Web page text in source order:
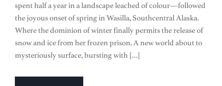
spent half a year in a landscape leached of colour—followed
the joyous onset of spring in Wasilla, Southcentral Alaska.
Where the dominion of winter finally permits the release of
snow and ice from her frozen prison. A new world about to
mysteriously surface, bursting with […]